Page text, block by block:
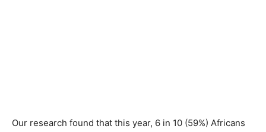
Our research found that this year, 6 in 10 (59%) Africans